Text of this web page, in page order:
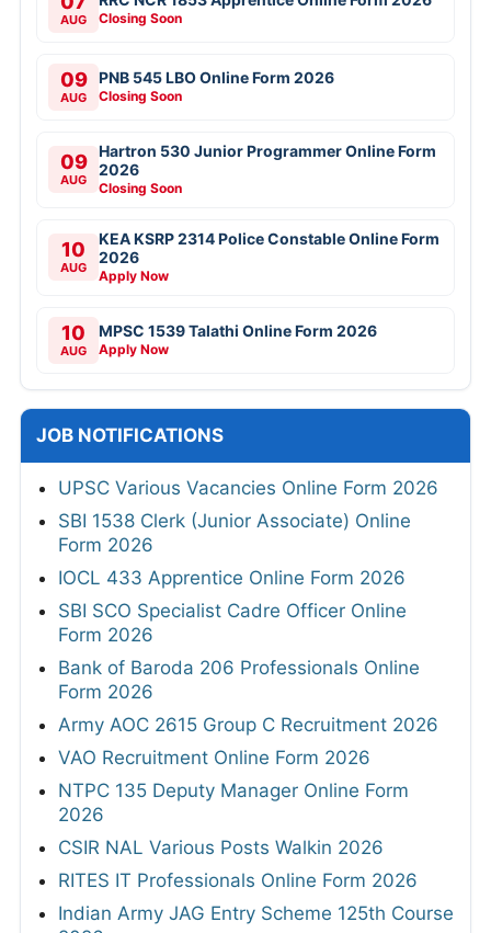
AUG Closing Soon
09
AUG
PNB 545 LBO Online Form 2026
Closing Soon
09
AUG
Hartron 530 Junior Programmer Online Form
2026
Closing Soon
10
AUG
KEA KSRP 2314 Police Constable Online Form
2026
Apply Now
10
AUG
MPSC 1539 Talathi Online Form 2026
Apply Now
JOB NOTIFICATIONS
UPSC Various Vacancies Online Form 2026
SBI 1538 Clerk (Junior Associate) Online
Form 2026
IOCL 433 Apprentice Online Form 2026
SBI SCO Specialist Cadre Officer Online
Form 2026
Bank of Baroda 206 Professionals Online
Form 2026
Army AOC 2615 Group C Recruitment 2026
VAO Recruitment Online Form 2026
NTPC 135 Deputy Manager Online Form
2026
CSIR NAL Various Posts Walkin 2026
RITES IT Professionals Online Form 2026
Indian Army JAG Entry Scheme 125th Course